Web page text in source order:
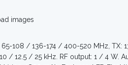
images
108 / 136-174 / 400-520 MHz, TX:
/ 12.5 / 25 kHz. RF output: 1 / 4 W.